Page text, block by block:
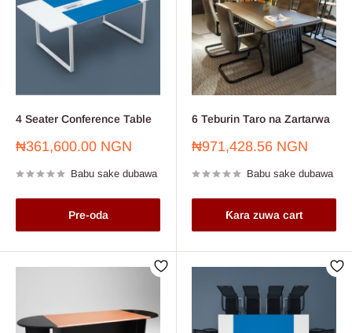
4 Seater Conference Table
Farashin
₦361,600.00 NGN
Babu sake dubawa
Pre-oda
6 Teburin Taro na Zartarwa
Farashin
₦971,428.56 NGN
Babu sake dubawa
Ƙara zuwa cart